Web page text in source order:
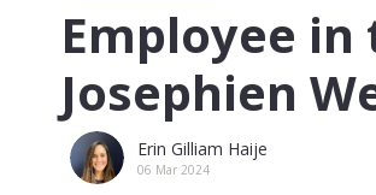
Employee
Josephien
Erin Gilliam Haije
06 Mar 2024